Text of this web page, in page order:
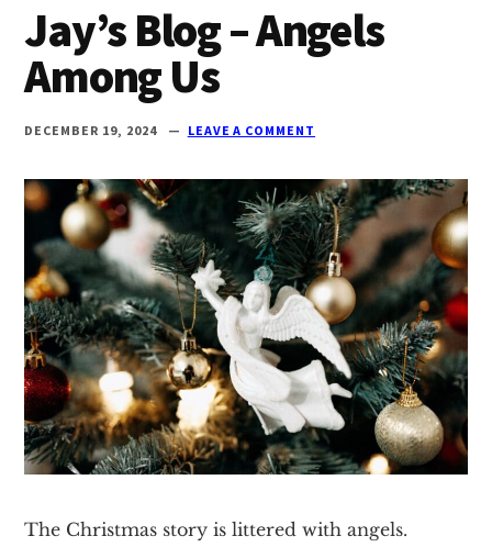
at
Grace
School
Tyler,
Texas
Jay’s Blog – Angels
Among Us
DECEMBER 19, 2024 LEAVE A COMMENT
The Christmas story is littered with angels.